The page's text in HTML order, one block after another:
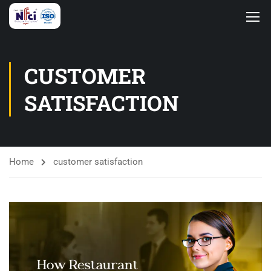
CUSTOMER
SATISFACTION
Home customer satisfaction